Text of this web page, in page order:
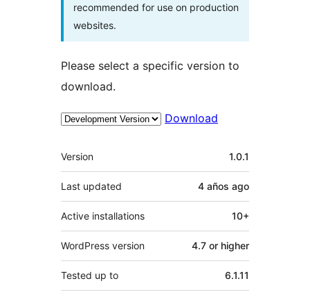
recommended for use on production
websites.
Please select a specific version to
download.
Download
Meta
Version 1.0.1
Last updated 4 años ago
Active installations 10+
WordPress version 4.7 or higher
Tested up to 6.1.11